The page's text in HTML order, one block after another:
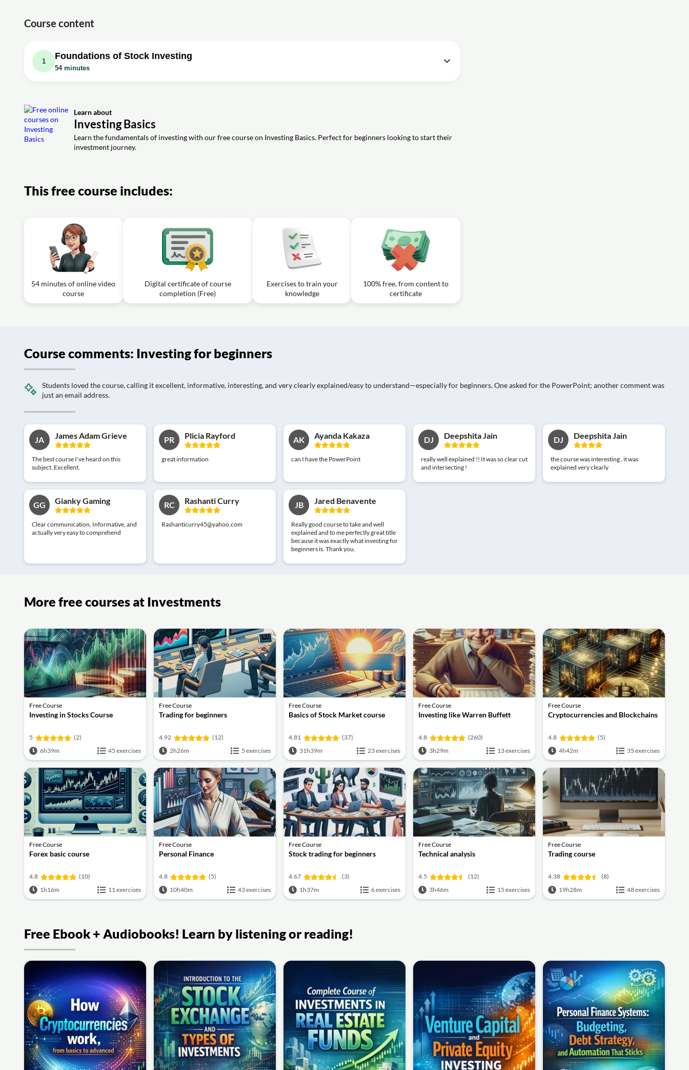
Course content
1
Foundations of Stock Investing
54 minutes
Exercise: What is the primary benefit of dollar-cost averaging (DCA) as an investment strategy?
Exercise: What is the primary benefit of engaging in dollar-cost averaging when investing in stocks?
Exercise: Which of the following best describes the concept of dollar-cost averaging (DCA) in stock market investing?
Learn about
Investing Basics
Learn the fundamentals of investing with our free course on Investing Basics. Perfect for beginners looking to start their
investment journey.
This free course includes:
54 minutes of online video
course
Digital certificate of course
completion (Free)
Exercises to train your
knowledge
100% free, from content to
certificate
Course comments: Investing for beginners
Students loved the course, calling it excellent, informative, interesting, and very clearly explained/easy to understand—especially for beginners. One asked for the PowerPoint; another comment was
just an email address.
JA James Adam Grieve
The best course I've heard on this
subject. Excellent.
PR Plicia Rayford
great information
AK Ayanda Kakaza
can I have the PowerPoint
DJ Deepshita Jain
really well explained !! It was so clear cut
and intersecting !
DJ Deepshita Jain
the course was interesting , it was
explained very clearly
GG Gianky Gaming
Clear communication, Informative, and
actually very easy to comprehend
RC Rashanti Curry
Rashanticurry45@yahoo.com
JB Jared Benavente
Really good course to take and well
explained and to me perfectly great title
because it was exactly what investing for
beginners is. Thank you.
More free courses at Investments
Free Course
Investing in Stocks Course
5
(2)
6h39m
45 exercises
Free Course
Trading for beginners
4.92
(12)
2h26m
5 exercises
Free Course
Basics of Stock Market course
4.81
(37)
31h39m
23 exercises
Free Course
Investing like Warren Buffett
4.8
(260)
3h29m
13 exercises
Free Course
Cryptocurrencies and Blockchains
4.8
(5)
4h42m
35 exercises
Free Course
Forex basic course
4.8
(10)
1h16m
11 exercises
Free Course
Personal Finance
4.8
(5)
10h40m
43 exercises
Free Course
Stock trading for beginners
4.67
(3)
1h37m
6 exercises
Free Course
Technical analysis
4.5
(12)
3h46m
15 exercises
Free Course
Trading course
4.38
(8)
19h28m
48 exercises
Free Ebook + Audiobooks! Learn by listening or reading!